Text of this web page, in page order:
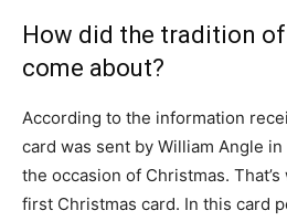
How did the tradition
come about?
According to the information
card was sent by William Angle
the occasion of Christmas.
first Christmas card. In this card